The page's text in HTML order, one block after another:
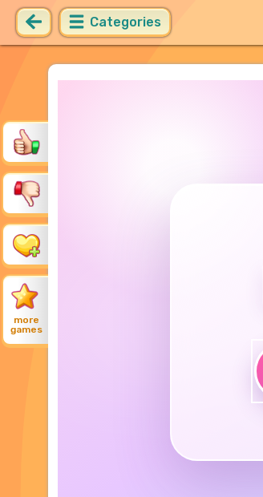
Categories
more
games